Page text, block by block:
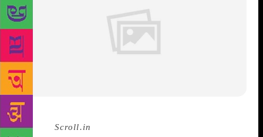
Source : Scroll.in